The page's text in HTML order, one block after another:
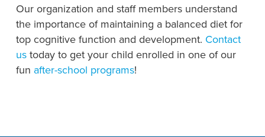
Our organization and staff members understand
the importance of maintaining a balanced diet for
top cognitive function and development. Contact
ustoday to get your child enrolled in one of our
fun after-school programs!